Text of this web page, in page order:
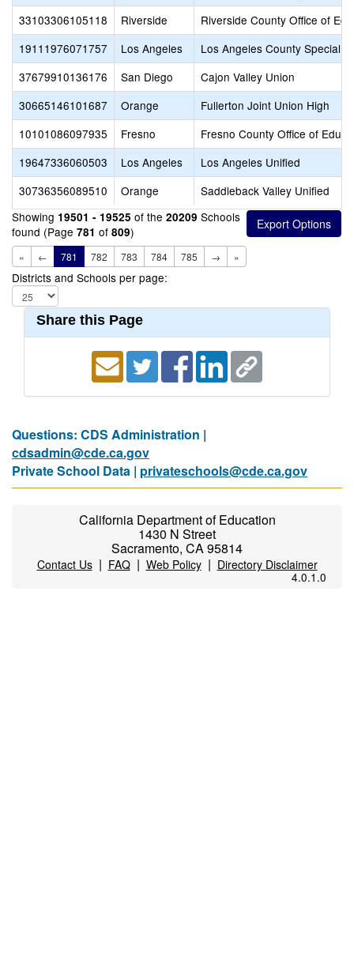
33103306105118
Riverside
Riverside County Office of
19111976071757
Los Angeles
Los Angeles County Special
37679910136176
San Diego
Cajon Valley Union
30665146101687
Orange
Fullerton Joint Union High
10101086097935
Fresno
Fresno County Office of
19647336060503
Los Angeles
Los Angeles Unified
30736356089510
Orange
Saddleback Valley Unified
Showing 19501 - 19525 of the 20209 Schools
found (Page 781 of 809)
« ← 781 782 783 784 785 → »
Districts and Schools per page:
Share this Page
Questions: CDS Administration |
cdsadmin@cde.ca.gov
Private School Data | privateschools@cde.ca.gov
California Department of Education
1430 N Street
Sacramento, CA 95814
Contact Us| FAQ| Web Policy| Directory Disclaimer
4.0.1.0